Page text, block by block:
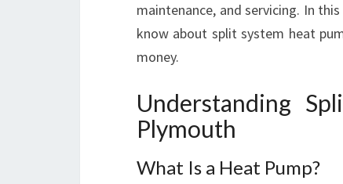
maintenance, and servicing. In
know about split system heat
money.
Understanding
Plymouth
What Is a Heat Pump?